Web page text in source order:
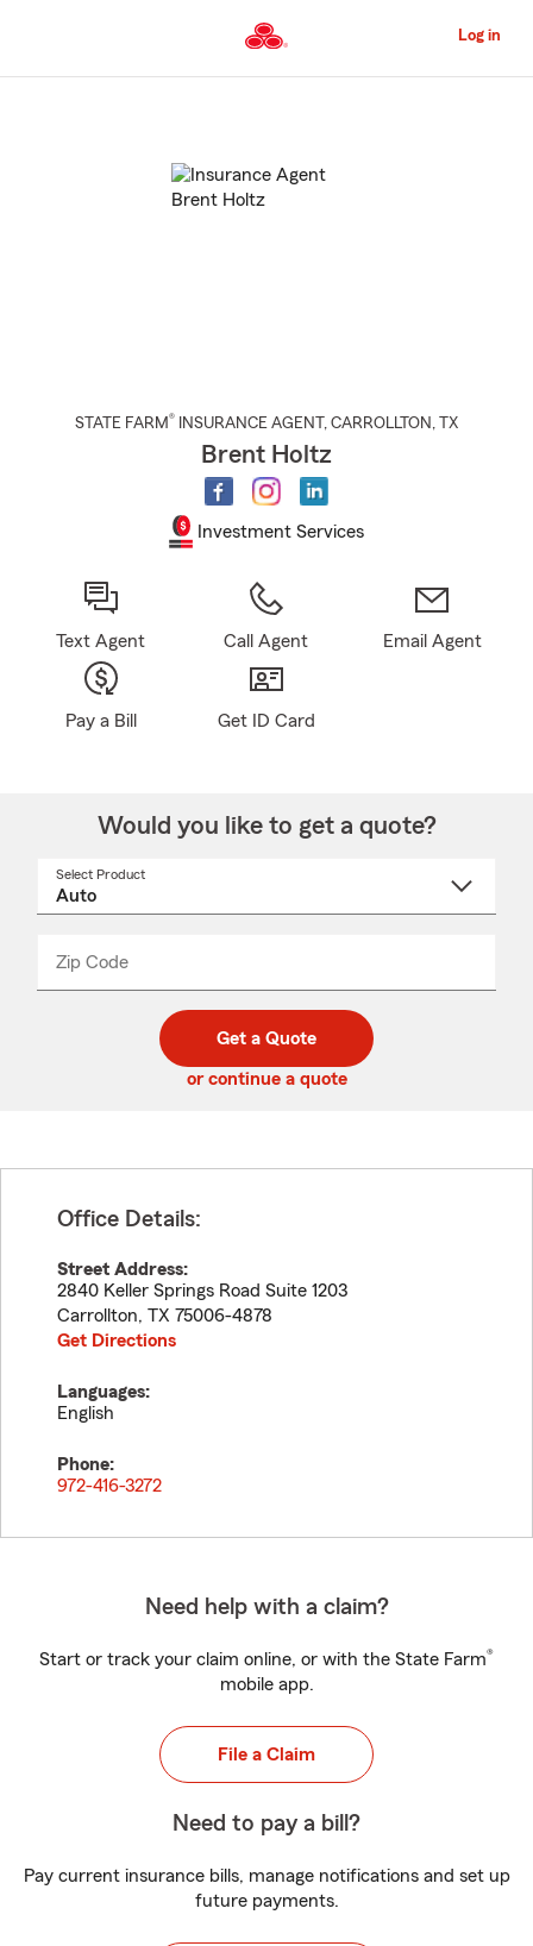
to
Content
Log in
STATE FARM® INSURANCE AGENT , CARROLLTON , TX
Brent Holtz
Investment Services
Text Agent Call Agent Email Agent
Pay a Bill Get ID Card
Would you like to get a quote?
Select Product
Zip Code
code
_____
Get a Quote
or continue a quote
Office Details:
Street Address:
2840 Keller Springs Road Suite 1203
Carrollton, TX 75006-4878
Get Directions
Languages:
English
Phone:
972-416-3272
Need help with a claim?
Start or track your claim online, or with the State Farm®
mobile app.
File a Claim
Need to pay a bill?
Pay current insurance bills, manage notifications and set up
future payments.